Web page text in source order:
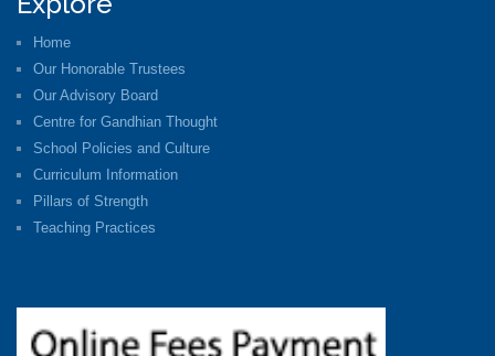
Home
Our Honorable Trustees
Our Advisory Board
Centre for Gandhian Thought
School Policies and Culture
Curriculum Information
Pillars of Strength
Teaching Practices